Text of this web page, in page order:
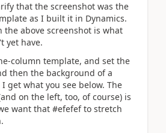
that the screenshot was the
as I built it in Dynamics.
the above screenshot is what
yet have.
column template, and set the
then the background of a
get what you see below. The
on the left, too, of course) is
want that #efefef to stretch